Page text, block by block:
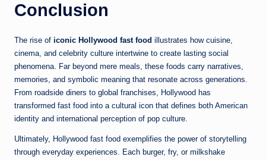
Conclusion
The rise of iconic Hollywood fast food illustrates how cuisine,
cinema, and celebrity culture intertwine to create lasting social
phenomena. Far beyond mere meals, these foods carry narratives,
memories, and symbolic meaning that resonate across generations.
From roadside diners to global franchises, Hollywood has
transformed fast food into a cultural icon that defines both American
identity and international perception of pop culture.
Ultimately, Hollywood fast food exemplifies the power of storytelling
through everyday experiences. Each burger, fry, or milkshake